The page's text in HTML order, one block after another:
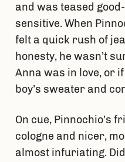
and was teased
sensitive. When
felt a quick rush of
honesty, he wasn’t
Anna was in love, or
boy’s sweater and
On cue, Pinnochio’s
cologne and nicer,
almost infuriating.